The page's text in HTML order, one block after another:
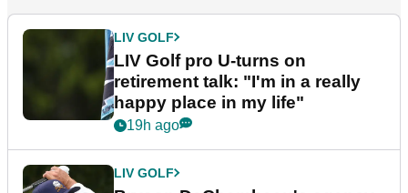
LIV GOLF
LIV Golf pro U-turns on
retirement talk: "I'm in a really
happy place in my life"
19h ago
LIV GOLF